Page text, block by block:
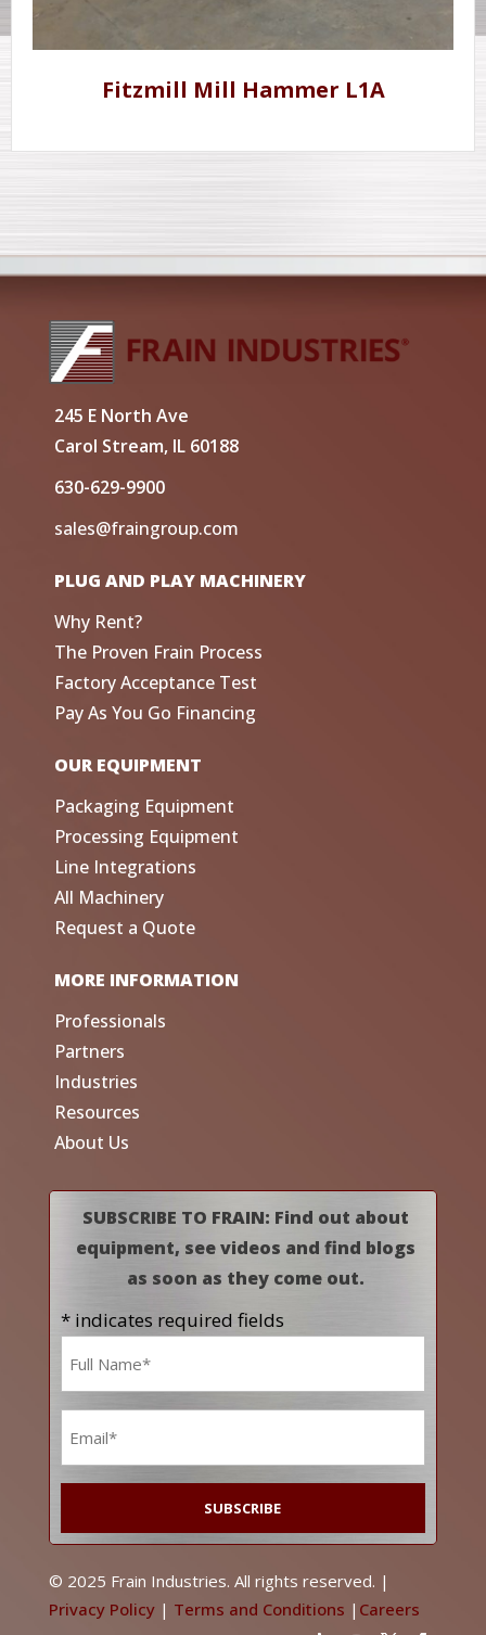
Fitzmill Mill Hammer L1A
245 E North Ave
Carol Stream, IL 60188
630-629-9900
sales@fraingroup.com
PLUG AND PLAY MACHINERY
Why Rent?
The Proven Frain Process
Factory Acceptance Test
Pay As You Go Financing
OUR EQUIPMENT
Packaging Equipment
Processing Equipment
Line Integrations
All Machinery
Request a Quote
MORE INFORMATION
Professionals
Partners
Industries
Resources
About Us
SUBSCRIBE TO FRAIN: Find out about
equipment, see videos and find blogs
as soon as they come out.
* indicates required fields
© 2025 Frain Industries. All rights reserved. |
Privacy Policy| Terms and Conditions | Careers